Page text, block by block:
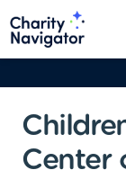
Center